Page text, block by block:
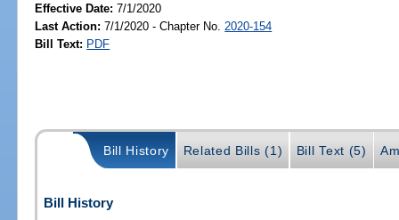
Effective Date:7/1/2020
Last Action: 7/1/2020 - Chapter No. 2020-154
Bill Text: PDF
Bill History Related Bills (1) Bill Text (5)
Bill History